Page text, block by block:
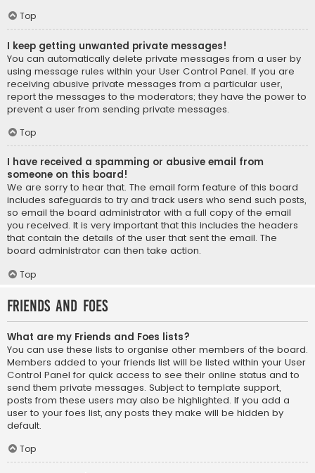
Top
I keep getting unwanted private messages!
You can automatically delete private messages from a user by
using message rules within your User Control Panel. If you are
receiving abusive private messages from a particular user,
report the messages to the moderators; they have the power to
prevent a user from sending private messages.
Top
I have received a spamming or abusive email from
someone on this board!
We are sorry to hear that. The email form feature of this board
includes safeguards to try and track users who send such posts,
so email the board administrator with a full copy of the email
you received. It is very important that this includes the headers
that contain the details of the user that sent the email. The
board administrator can then take action.
Top
Friends and Foes
What are my Friends and Foes lists?
You can use these lists to organise other members of the board.
Members added to your friends list will be listed within your User
Control Panel for quick access to see their online status and to
send them private messages. Subject to template support,
posts from these users may also be highlighted. If you add a
user to your foes list, any posts they make will be hidden by
default.
Top